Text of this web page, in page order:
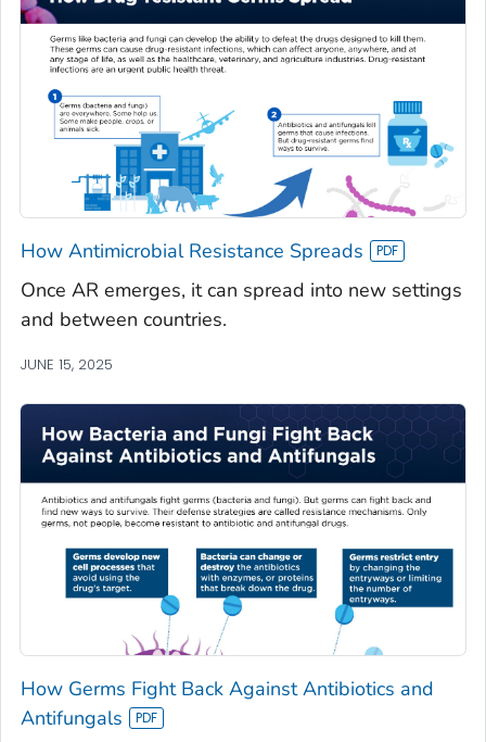
How Antimicrobial Resistance Spreads
Once AR emerges, it can spread into new settings
and between countries.
JUNE 15, 2025
How Germs Fight Back Against Antibiotics and
Antifungals